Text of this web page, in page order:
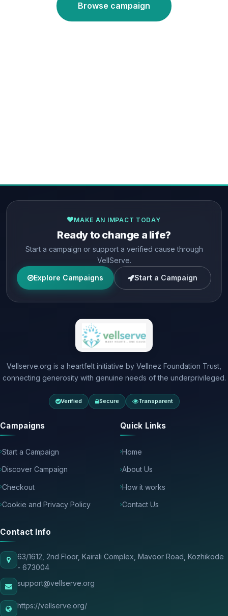
Browse campaign
MAKE AN IMPACT TODAY
Ready to change a life?
Start a campaign or support a verified cause through
VellServe.
Explore Campaigns Start a Campaign
Vellserve.org is a heartfelt initiative by Vellnez Foundation Trust,
connecting generosity with genuine needs of the underprivileged.
Verified Secure Transparent
Campaigns
Start a Campaign
Discover Campaign
Checkout
Cookie and Privacy Policy
Quick Links
Home
About Us
How it works
Contact Us
Contact Info
63/1612, 2nd Floor, Kairali Complex, Mavoor Road, Kozhikode
- 673004
support@vellserve.org
https://vellserve.org/